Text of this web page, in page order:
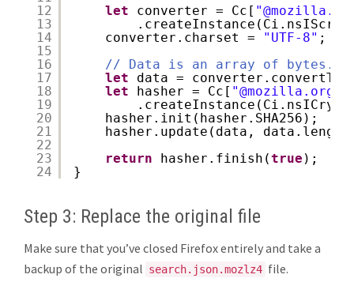
12
13
14
15
16
17
18
19
20
21
22
23
24
let
converter = Cc[
converter.charset =
"UTF-8" ;
// Data is an array of bytes.
let
data =
let
hasher = Cc[ "@mozilla.org/
hasher.init(hasher.SHA256);
hasher.update(data,
return
hasher.finish(true );
}
Step 3: Replace the original file
Make sure that you’ve closed Firefox entirely and take a
backup of the original search.json.mozlz4 file.